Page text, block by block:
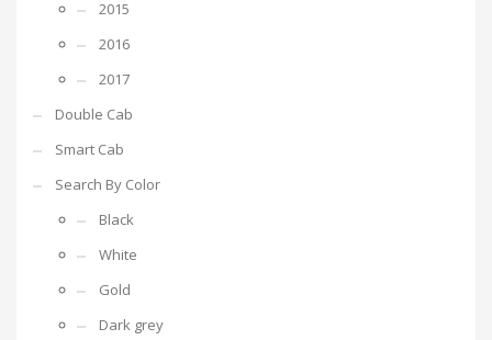
2015
2016
2017
Double Cab
Smart Cab
Search By Color
Black
White
Gold
Dark grey